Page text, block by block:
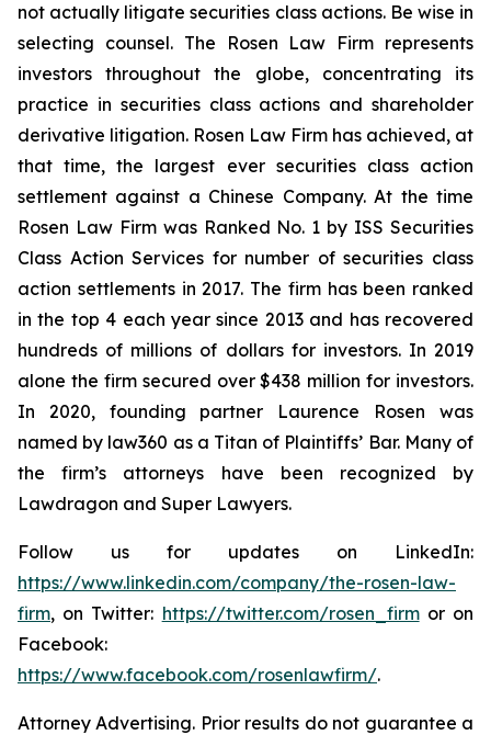
not actually litigate securities class actions. Be wise in
selecting counsel. The Rosen Law Firm represents
investors throughout the globe, concentrating its
practice in securities class actions and shareholder
derivative litigation. Rosen Law Firm has achieved, at
that time, the largest ever securities class action
settlement against a Chinese Company. At the time
Rosen Law Firm was Ranked No. 1 by ISS Securities
Class Action Services for number of securities class
action settlements in 2017. The firm has been ranked
in the top 4 each year since 2013 and has recovered
hundreds of millions of dollars for investors. In 2019
alone the firm secured over $438 million for investors.
In 2020, founding partner Laurence Rosen was
named by law360 as a Titan of Plaintiffs’ Bar. Many of
the firm’s attorneys have been recognized by
Lawdragon and Super Lawyers.
Follow us for updates on LinkedIn:
https://www.linkedin.com/company/the-rosen-law-
firm, on Twitter: https://twitter.com/rosen_firmor on
Facebook:
https://www.facebook.com/rosenlawfirm/.
Attorney Advertising. Prior results do not guarantee a